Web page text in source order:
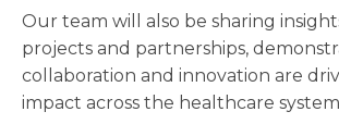
Our team will also be sharing
projects and partnerships,
collaboration and innovation are
impact across the healthcare